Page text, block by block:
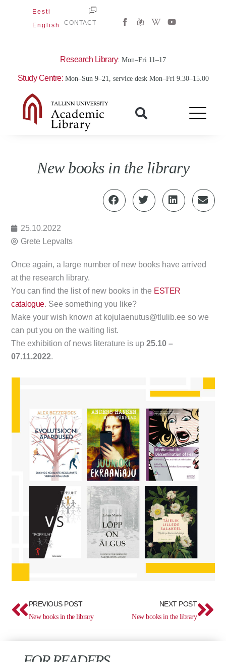
Eesti
English
CONTACT
W
i
a
Y
o
Research Library: Mon–Fri 11–17
Study Centre: Mon–Sun 9–21, service desk Mon–Fri 9.30–15.00
New books in the library
25.10.2022
Grete Lepvalts
Once again, a large number of new books have arrived
at the research library.
You can find the list of new books in the ESTER
catalogue. See something you like?
Make your wish known at kojulaenutus@tlulib.ee so we
can put you on the waiting list.
The exhibition of news literature is up25.10 –
07.11.2022.
Prev
PREVIOUS POST
New books in the library
NEXT POST
New books in the library